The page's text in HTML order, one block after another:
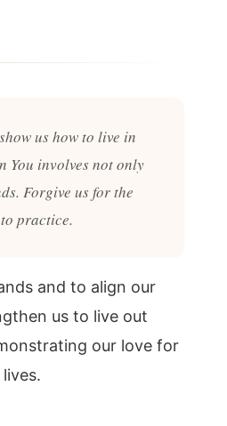
us how to live in
You involves not only
Forgive us for the
practice.
and to align our
us to live out
our love for